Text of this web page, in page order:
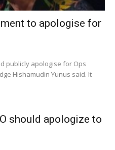
to apologise for
publicly apologise for Ops
Hishamudin Yunus said. It
should apologize to